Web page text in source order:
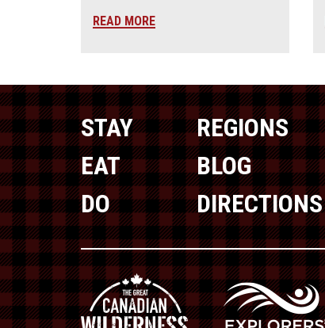
READ MORE
STAY
EAT
DO
REGIONS
BLOG
DIRECTIONS